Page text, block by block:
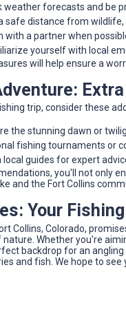
weather forecasts and be
safe distance from
with a partner when
yourself with local
will help ensure a
trip, consider these
the stunning dawn or
fishing tournaments or
local guides for expert
you'll not only
and the Fort Collins
Your
Collins, Colorado,
Whether you're
backdrop for an
and fish. We hope to